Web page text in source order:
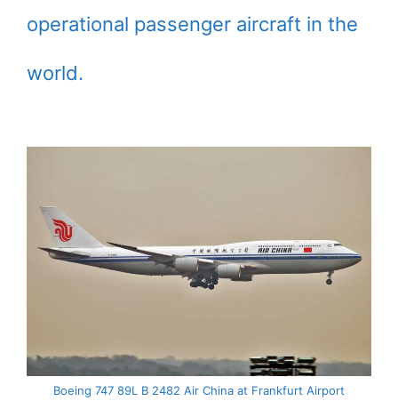
operational passenger aircraft in the
world.
Boeing 747 89L B 2482 Air China at Frankfurt Airport